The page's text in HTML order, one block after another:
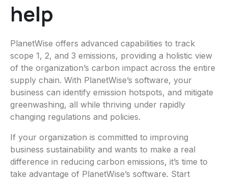
help
PlanetWise offers advanced capabilities to track
scope 1, 2, and 3 emissions, providing a holistic view
of the organization’s carbon impact across the entire
supply chain. With PlanetWise’s software, your
business can identify emission hotspots, and mitigate
greenwashing, all while thriving under rapidly
changing regulations and policies.
If your organization is committed to improving
business sustainability and wants to make a real
difference in reducing carbon emissions, it’s time to
take advantage of PlanetWise’s software. Start